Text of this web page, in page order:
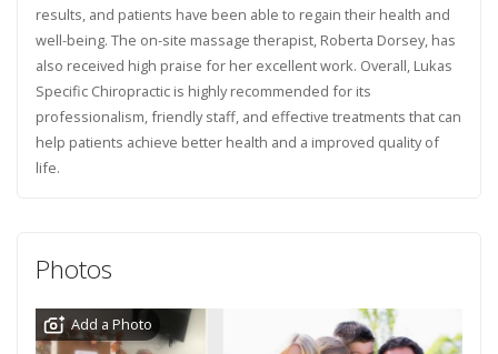
results, and patients have been able to regain their health and
well-being. The on-site massage therapist, Roberta Dorsey, has
also received high praise for her excellent work. Overall, Lukas
Specific Chiropractic is highly recommended for its
professionalism, friendly staff, and effective treatments that can
help patients achieve better health and a improved quality of
life.
Photos
Add a Photo